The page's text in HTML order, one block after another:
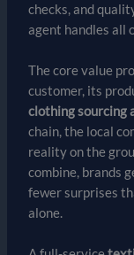
checks, and
agent handles all
The core value
customer, its
clothing sourcing
chain, the local
reality on the
combine, brands
fewer surprises
alone.